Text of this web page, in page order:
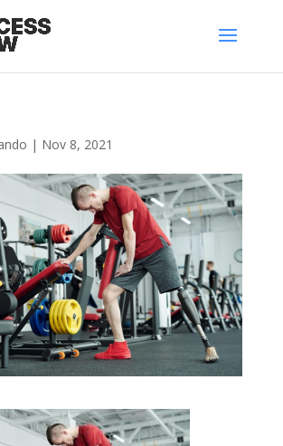
| Nov 8, 2021